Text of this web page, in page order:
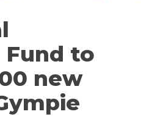
to
new